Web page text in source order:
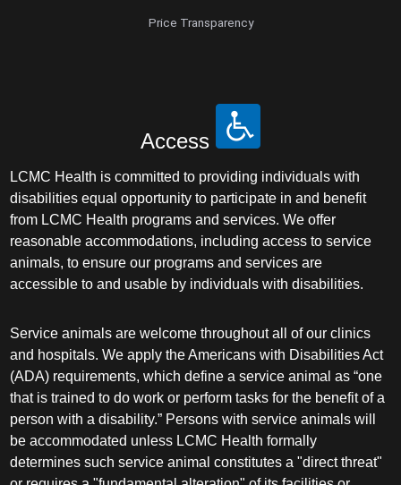
Price Transparency
Access
LCMC Health is committed to providing individuals with
disabilities equal opportunity to participate in and benefit
from LCMC Health programs and services. We offer
reasonable accommodations, including access to service
animals, to ensure our programs and services are
accessible to and usable by individuals with disabilities.
Service animals are welcome throughout all of our clinics
and hospitals. We apply the Americans with Disabilities Act
(ADA) requirements, which define a service animal as “one
that is trained to do work or perform tasks for the benefit of a
person with a disability.” Persons with service animals will
be accommodated unless LCMC Health formally
determines such service animal constitutes a "direct threat"